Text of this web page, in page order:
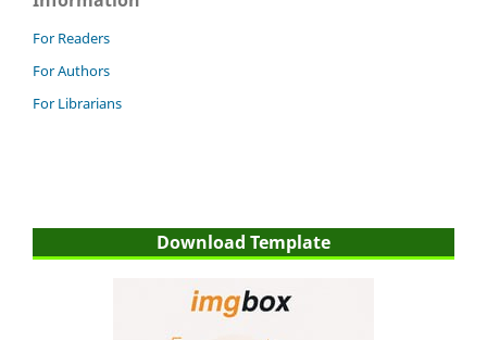
For Readers
For Authors
For Librarians
Download Template